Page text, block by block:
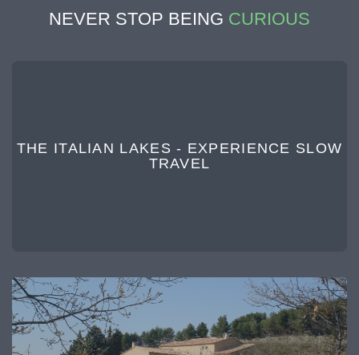
NEVER STOP BEING CURIOUS
THE ITALIAN LAKES - EXPERIENCE SLOW
TRAVEL